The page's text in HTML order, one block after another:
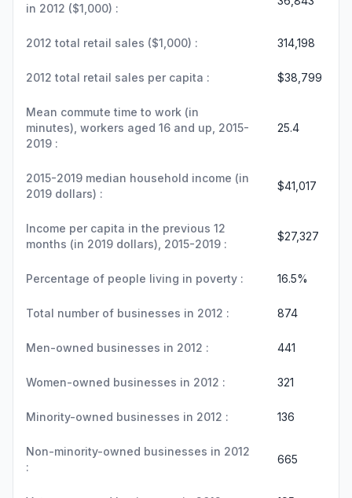
in 2012 ($1,000) :
2012 total retail sales ($1,000) : 314,198
2012 total retail sales per capita : $38,799
Mean commute time to work (in
minutes), workers aged 16 and up, 2015-
2019 :
25.4
2015-2019 median household income (in
2019 dollars) :
$41,017
Income per capita in the previous 12
months (in 2019 dollars), 2015-2019 :
$27,327
Percentage of people living in poverty : 16.5%
Total number of businesses in 2012 : 874
Men-owned businesses in 2012 : 441
Women-owned businesses in 2012 : 321
Minority-owned businesses in 2012 : 136
Non-minority-owned businesses in 2012
:
665